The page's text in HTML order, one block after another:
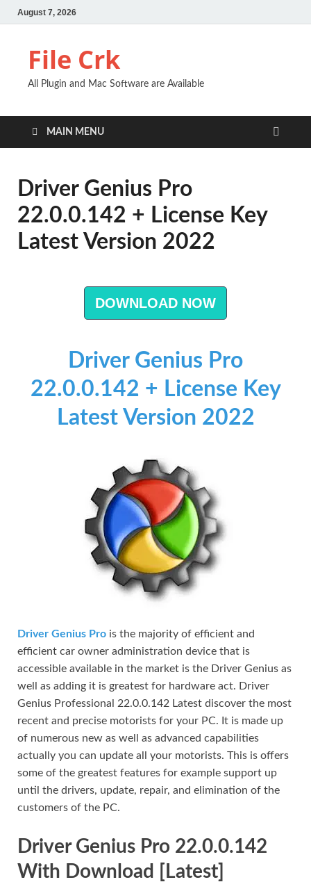
August 7, 2026
File Crk
All Plugin and Mac Software are Available
MAIN MENU
Driver Genius Pro
22.0.0.142 + License Key
Latest Version 2022
DOWNLOAD NOW
Driver Genius Pro
22.0.0.142 + License Key
Latest Version 2022
Driver Genius Pro is the majority of efficient and
efficient car owner administration device that is
accessible available in the market is the Driver Genius as
well as adding it is greatest for hardware act. Driver
Genius Professional 22.0.0.142 Latest discover the most
recent and precise motorists for your PC. It is made up
of numerous new as well as advanced capabilities
actually you can update all your motorists. This is offers
some of the greatest features for example support up
until the drivers, update, repair, and elimination of the
customers of the PC.
Driver Genius Pro 22.0.0.142
With Download [Latest]